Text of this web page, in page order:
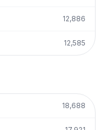
12,886
12,585
18,688